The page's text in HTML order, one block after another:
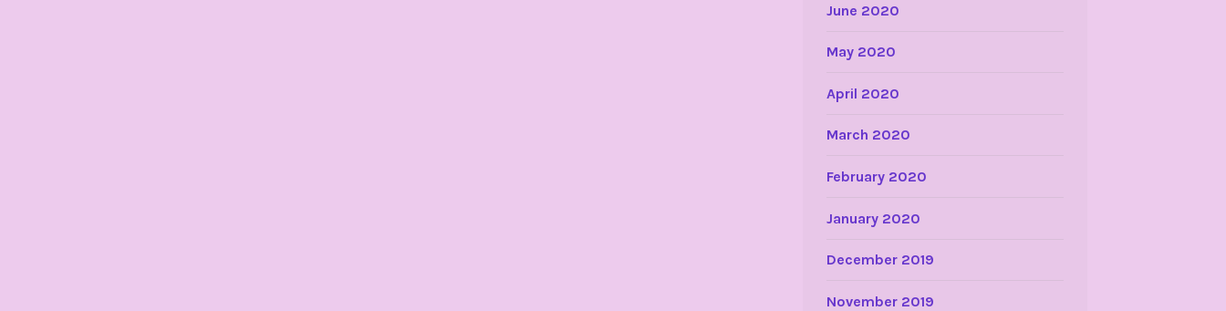
June 2020
May 2020
April 2020
March 2020
February 2020
January 2020
December 2019
November 2019